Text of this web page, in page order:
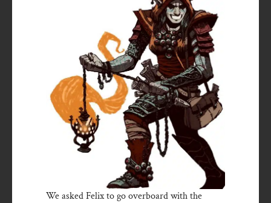
We asked Felix to go overboard with the